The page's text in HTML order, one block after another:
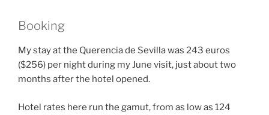
Booking
My stay at the Querencia de Sevilla was 243 euros
($256) per night during my June visit, just about two
months after the hotel opened.
Hotel rates here run the gamut, from as low as 124